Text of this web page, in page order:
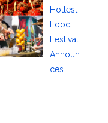
Hottest
Food
Festival
Announ
ces